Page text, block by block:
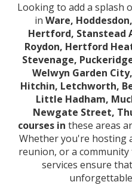
Looking to add a splash
in Ware,
Hertford, Stanstead
Roydon, Hertford
Stevenage,
Welwyn Garden
Hitchin, Letchworth,
Little Hadham,
Newgate Street,
courses in these areas
Whether you're hosting
reunion, or a
services ensure